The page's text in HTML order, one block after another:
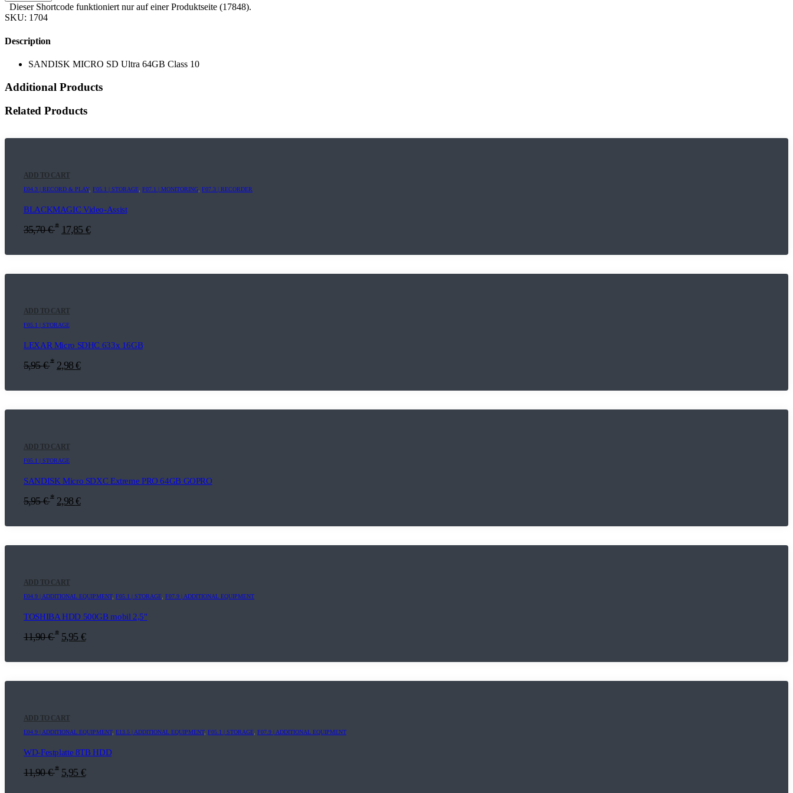
Dieser Shortcode funktioniert nur auf einer Produktseite (17848).
SKU: 1704
Description
SANDISK MICRO SD Ultra 64GB Class 10
Additional Products
Related Products
ADD TO CART
E04.3 | RECORD & PLAY, F05.1 | STORAGE F07.1 | MONITORING F07.3 | RECORDER
BLACKMAGIC Video-Assist
35,70€ * 17,85 €
ADD TO CART
F05.1 | STORAGE
LEXAR Micro SDHC 633x 16GB
5,95€ * 2,98€
ADD TO CART
F05.1 | STORAGE
SANDISK Micro SDXC Extreme PRO 64GB GOPRO
5,95€ * 2,98€
ADD TO CART
E04.9 | ADDITIONAL EQUIPMENT, F05.1 | STORAGE F07.9 | ADDITIONAL EQUIPMENT
TOSHIBA HDD 500GB mobil 2,5"
11,90€ * 5,95 €
ADD TO CART
E04.9 | ADDITIONAL EQUIPMENT, E13.5 | ADDITIONAL EQUIPMENT, F05.1 | STORAGE F07.9 | ADDITIONAL EQUIPMENT
WD-Festplatte 8TB HDD
11,90€ * 5,95 €